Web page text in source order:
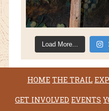
Load More...
HOME THE TRAIL
GET INVOLVED EVENTS